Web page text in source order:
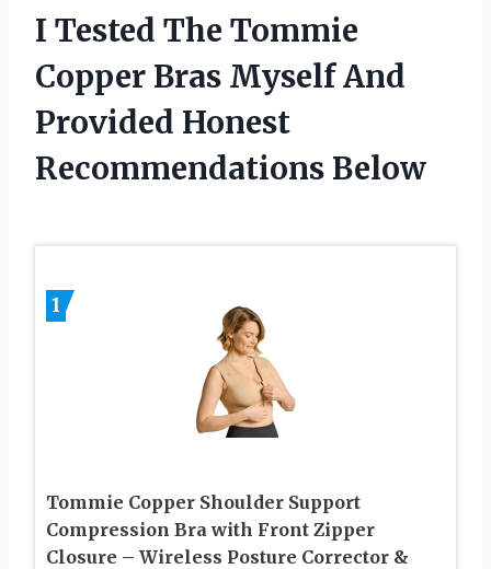
I Tested The Tommie
Copper Bras Myself And
Provided Honest
Recommendations Below
1
Tommie Copper Shoulder Support
Compression Bra with Front Zipper
Closure – Wireless Posture Corrector &